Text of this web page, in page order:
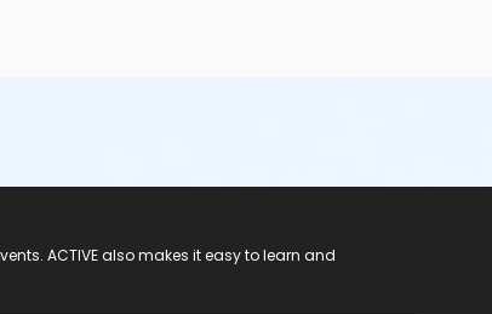
ACTIVE also makes it easy to learn and